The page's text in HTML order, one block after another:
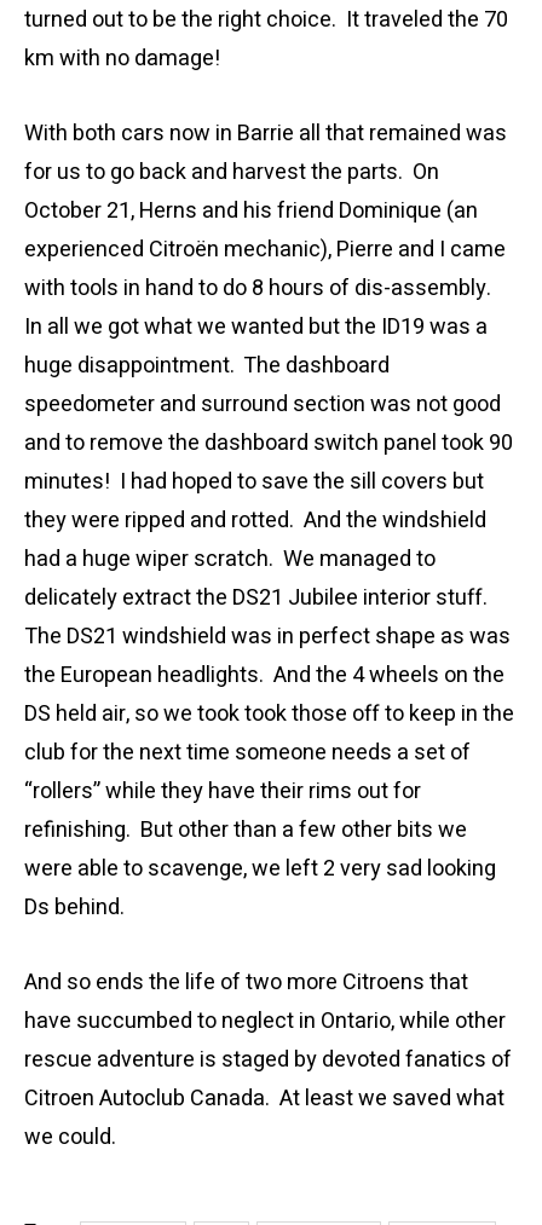
turned out to be the right choice. It traveled the 70
km with no damage!
With both cars now in Barrie all that remained was
for us to go back and harvest the parts. On
October 21, Herns and his friend Dominique (an
experienced Citroën mechanic), Pierre and I came
with tools in hand to do 8 hours of dis-assembly.
In all we got what we wanted but the ID19 was a
huge disappointment. The dashboard
speedometer and surround section was not good
and to remove the dashboard switch panel took 90
minutes! I had hoped to save the sill covers but
they were ripped and rotted. And the windshield
had a huge wiper scratch. We managed to
delicately extract the DS21 Jubilee interior stuff.
The DS21 windshield was in perfect shape as was
the European headlights. And the 4 wheels on the
DS held air, so we took took those off to keep in the
club for the next time someone needs a set of
“rollers” while they have their rims out for
refinishing. But other than a few other bits we
were able to scavenge, we left 2 very sad looking
Ds behind.
And so ends the life of two more Citroens that
have succumbed to neglect in Ontario, while other
rescue adventure is staged by devoted fanatics of
Citroen Autoclub Canada. At least we saved what
we could.